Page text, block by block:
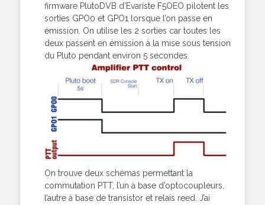
firmware PlutoDVB d’Evariste F5OEO pilotent les
sorties GPO0 et GPO1 lorsque l’on passe en
émission. On utilise les 2 sorties car toutes les
deux passent en émission à la mise sous tension
du Pluto pendant environ 5 secondes.
On trouve deux schémas permettant la
commutation PTT, l’un à base d’optocoupleurs,
l’autre à base de transistor et relais reed. J’ai